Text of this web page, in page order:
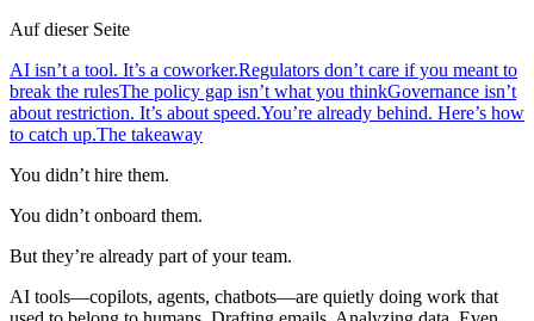
Auf dieser Seite
AI isn’t a tool. It’s a coworker.Regulators don’t care if you meant to
break the rulesThe policy gap isn’t what you thinkGovernance isn’t
about restriction. It’s about speed.You’re already behind. Here’s how
to catch up.The takeaway
You didn’t hire them.
You didn’t onboard them.
But they’re already part of your team.
AI tools—copilots, agents, chatbots—are quietly doing work that